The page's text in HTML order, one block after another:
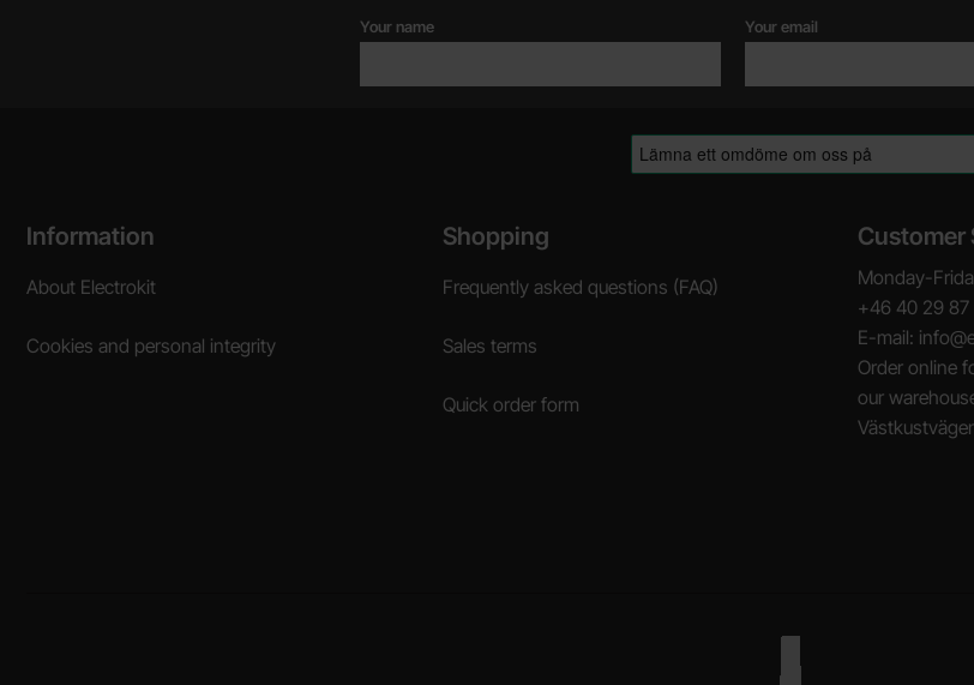
Your name Your email
Footer content Mixed info and links
Information
About Electrokit
Cookies and personal integrity
Shopping
Frequently asked questions (FAQ)
Sales terms
Quick order form
Customer
Monday-
+46 40 29 87
E-mail:
Order online
our